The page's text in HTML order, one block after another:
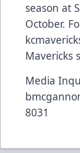
season at
October.
Mavericks
Media
8031